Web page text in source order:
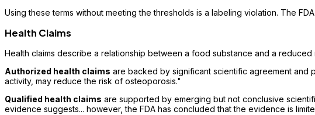
Using these terms without meeting the thresholds is a labeling violation. The
Health Claims
Health claims describe a relationship between a food substance and a
Authorized health claims are backed by significant scientific agreement and
activity, may reduce the risk of osteoporosis."
Qualified health claims are supported by emerging but not conclusive
evidence suggests... however, the FDA has concluded that the evidence is